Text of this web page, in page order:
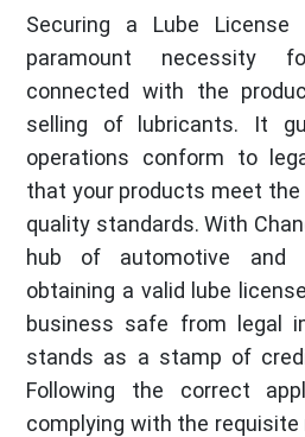
Securing a Lube
paramount necessity
connected with the
selling of lubricants. It
operations conform to
that your products meet
quality standards. With
hub of automotive and
obtaining a valid lube
business safe from legal
stands as a stamp of
Following the correct
complying with the requisite